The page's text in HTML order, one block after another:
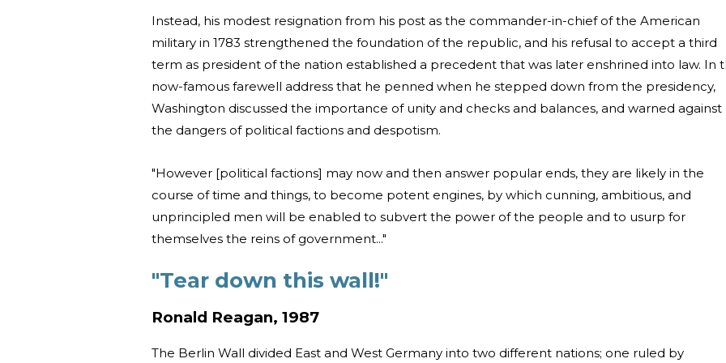
Instead, his modest resignation from his post as the commander-in-chief of the American
military in 1783 strengthened the foundation of the republic, and his refusal to accept a third
term as president of the nation established a precedent that was later enshrined into law. In
now-famous farewell address that he penned when he stepped down from the presidency,
Washington discussed the importance of unity and checks and balances, and warned against
the dangers of political factions and despotism.
"However [political factions] may now and then answer popular ends, they are likely in the
course of time and things, to become potent engines, by which cunning, ambitious, and
unprincipled men will be enabled to subvert the power of the people and to usurp for
themselves the reins of government..."
"Tear down this wall!"
Ronald Reagan, 1987
The Berlin Wall divided East and West Germany into two different nations; one ruled by